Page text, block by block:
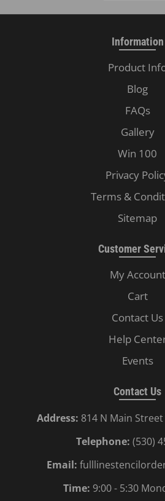
Information
Product
Blog
FAQs
Gallery
Win 100
Privacy
Terms &
Sitemap
Customer
My Account
Cart
Contact Us
Help
Events
Contact Us
Address: 814 N Main Street
Telephone: (530)
Email:
Time: 9:00 - 5:30